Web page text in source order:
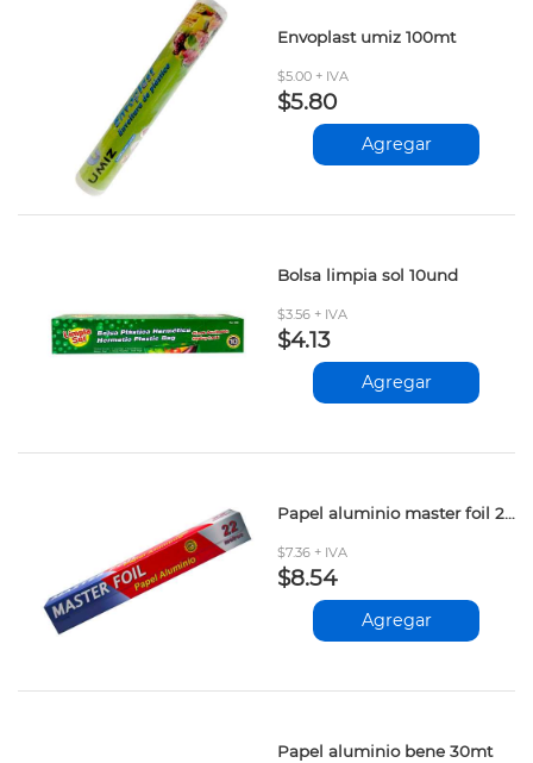
Envoplast umiz 100mt
$5.00 + IVA
$5.80
Agregar
Bolsa limpia sol 10und
$3.56 + IVA
$4.13
Agregar
Papel aluminio master foil 22mt
$7.36 + IVA
$8.54
Agregar
Papel aluminio bene 30mt